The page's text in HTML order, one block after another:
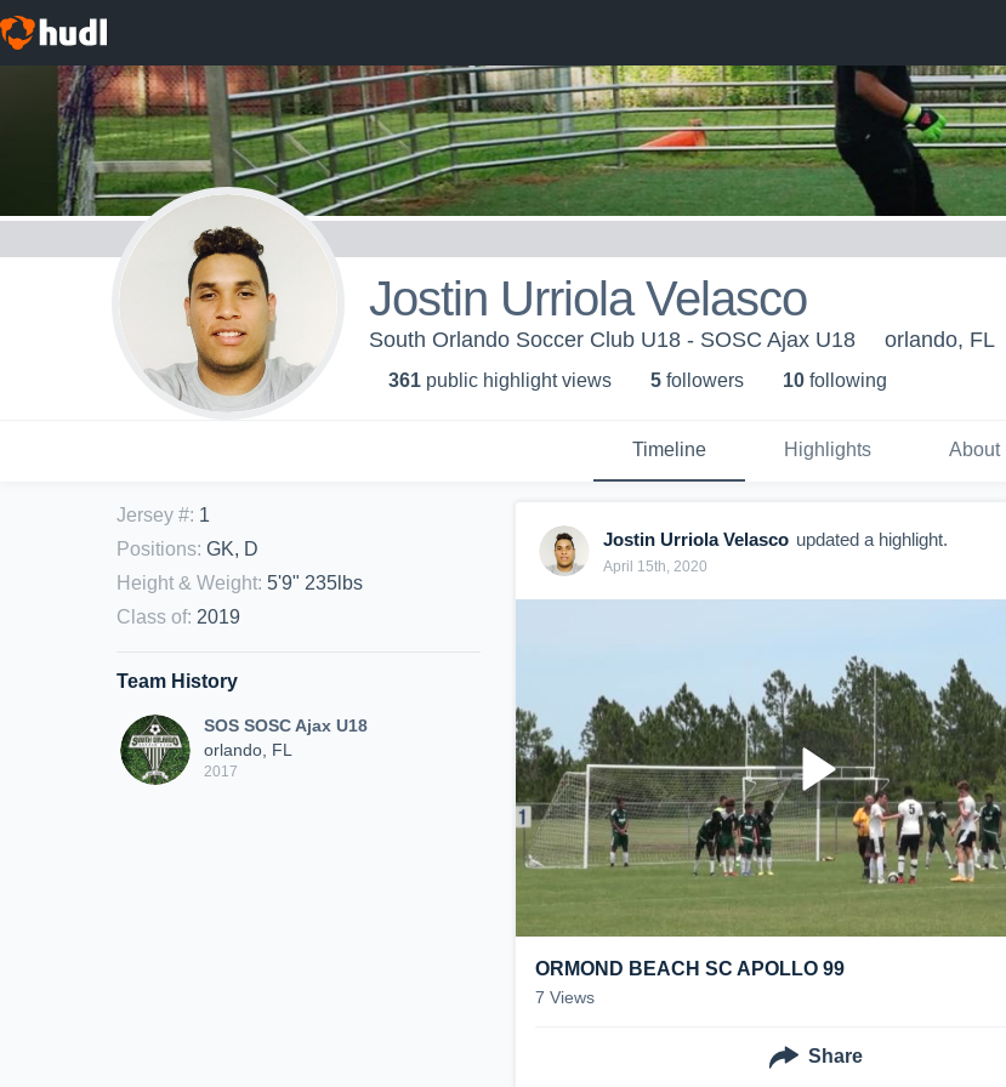
Jostin Urriola Velasco
South Orlando Soccer Club U18 - SOSC Ajax U18 orlando, FL
361 public highlight views 5 followers 10 following
Timeline Highlights About
Jersey #: 1
Positions: GK, D
Height & Weight: 5'9" 235lbs
Class of: 2019
Team History
SOS SOSC Ajax U18
orlando, FL
2017
Jostin Urriola Velasco updated a highlight.
April 15th, 2020
ORMOND BEACH SC APOLLO 99
7 Views
Share